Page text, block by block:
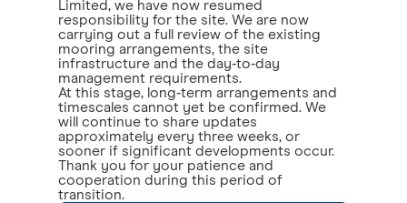
Limited, we have now resumed
responsibility for the site. We are now
carrying out a full review of the existing
mooring arrangements, the site
infrastructure and the day‑to‑day
management requirements.
At this stage, long‑term arrangements and
timescales cannot yet be confirmed. We
will continue to share updates
approximately every three weeks, or
sooner if significant developments occur.
Thank you for your patience and
cooperation during this period of
transition.